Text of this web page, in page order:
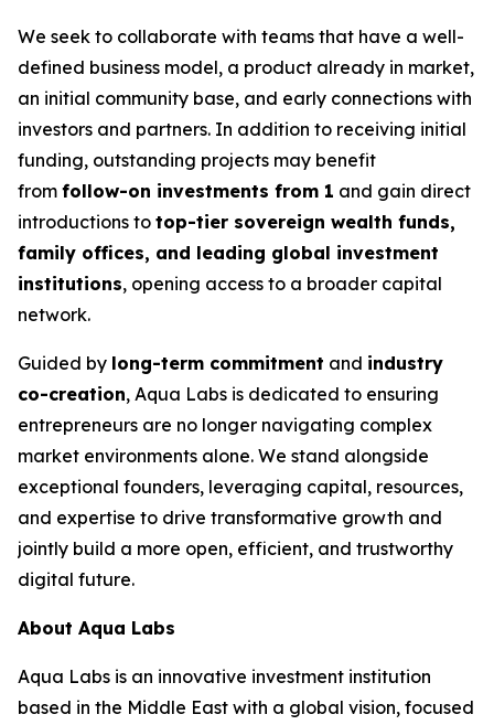
We seek to collaborate with teams that have a well-
defined business model, a product already in market,
an initial community base, and early connections with
investors and partners. In addition to receiving initial
funding, outstanding projects may benefit
from follow-on investments from 1 and gain direct
introductions to top-tier sovereign wealth funds,
family offices, and leading global investment
institutions, opening access to a broader capital
network.
Guided by long-term commitment and industry
co-creation, Aqua Labs is dedicated to ensuring
entrepreneurs are no longer navigating complex
market environments alone. We stand alongside
exceptional founders, leveraging capital, resources,
and expertise to drive transformative growth and
jointly build a more open, efficient, and trustworthy
digital future.
About Aqua Labs
Aqua Labs is an innovative investment institution
based in the Middle East with a global vision, focused